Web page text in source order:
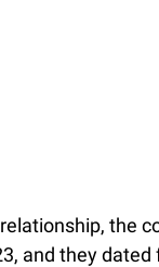
the
and they dated